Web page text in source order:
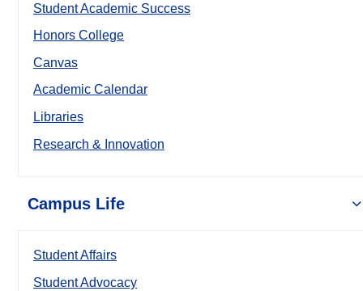
Student Academic Success
Honors College
Canvas
Academic Calendar
Libraries
Research & Innovation
Campus Life
Student Affairs
Student Advocacy